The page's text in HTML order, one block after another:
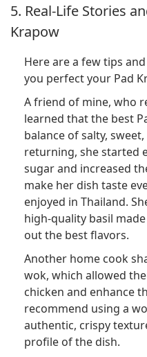
5. Real-Life Stories
Krapow
Here are a few tips
you perfect your Pad
A friend of mine, who
learned that the best
balance of salty,
returning, she started
sugar and increased
make her dish taste
enjoyed in Thailand.
high-quality basil
out the best flavors.
Another home cook
wok, which allowed
chicken and enhance
recommend using a
authentic, crispy
profile of the dish.